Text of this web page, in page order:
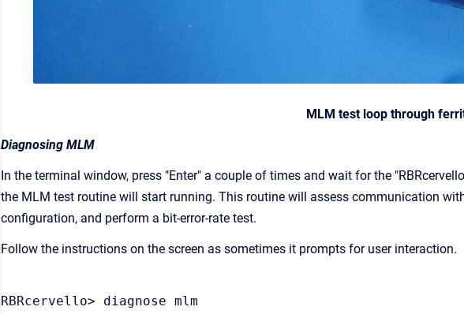
MLM test loop through
Diagnosing MLM
In the terminal window, press "Enter" a couple of times and wait for the
the MLM test routine will start running. This routine will assess communication
configuration, and perform a bit-error-rate test.
Follow the instructions on the screen as sometimes it prompts for user interaction.
RBRcervello> diagnose mlm